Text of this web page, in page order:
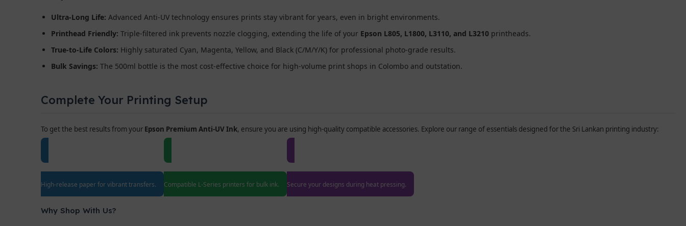
Ultra-Long Life: Advanced Anti-UV technology ensures prints stay vibrant for years, even in bright environments.
Printhead Friendly: Triple-filtered ink prevents nozzle clogging, extending the life of your Epson L805, L1800, L3110, and L3210 printheads.
True-to-Life Colors: Highly saturated Cyan, Magenta, Yellow, and Black (C/M/Y/K) for professional photo-grade results.
Bulk Savings: The 500ml bottle is the most cost-effective choice for high-volume print shops in Colombo and outstation.
Complete Your Printing Setup
To get the best results from your Epson Premium Anti-UV Ink, ensure you are using high-quality compatible accessories. Explore our range of essentials designed for the Sri Lankan printing industry:
High-release paper for vibrant transfers. Compatible L-Series printers for bulk ink. Secure your designs during heat pressing.
Why Shop With Us?